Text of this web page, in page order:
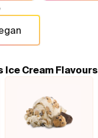
Ice Cream Flavours